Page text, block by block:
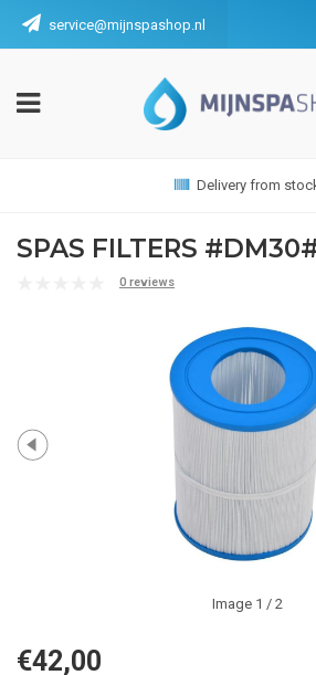
service@mijnspashop.nl
Delivery from
SPAS FILTERS
0 reviews
Image 1 / 2
€42,00